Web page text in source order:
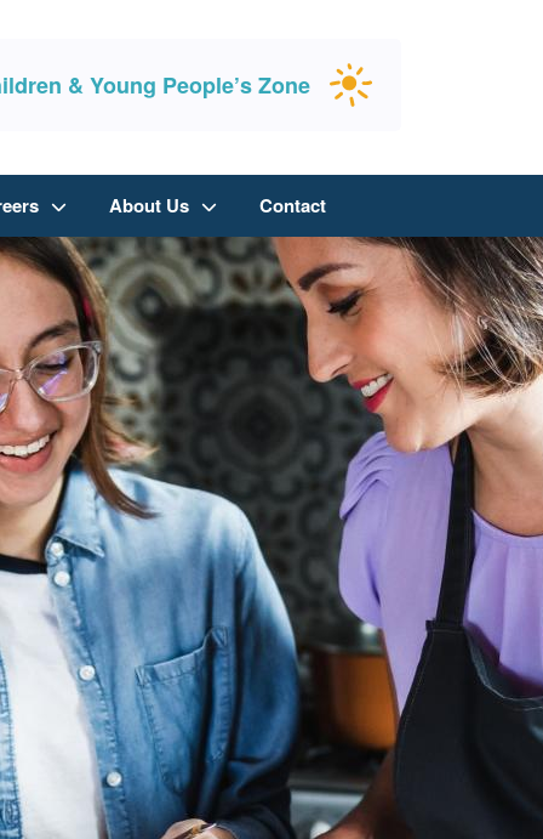
& Young People’s Zone
About Us Contact